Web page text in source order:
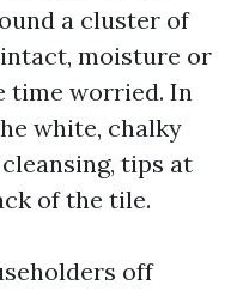
a cluster of
moisture or
time worried. In
white, chalky
tips at
of the tile.
off